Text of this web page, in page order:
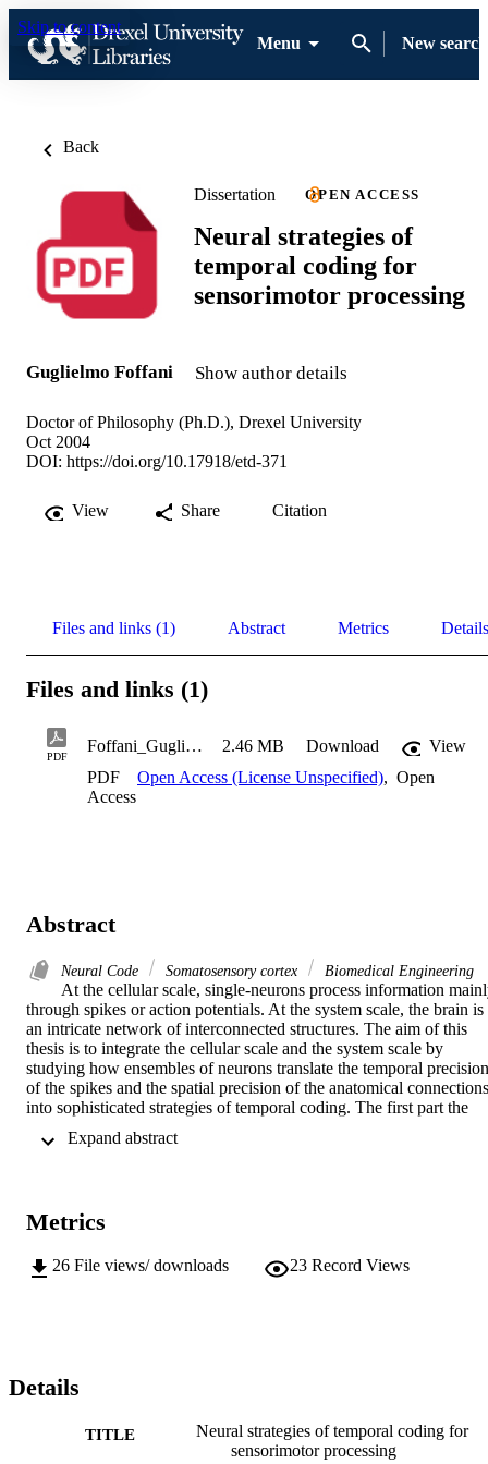
Skip to content
Menu
New search
Back
Dissertation OPEN ACCESS
Neural strategies of
temporal coding for
sensorimotor processing
Guglielmo Foffani Show author details
Doctor of Philosophy (Ph.D.), Drexel University
Oct 2004
DOI: https://doi.org/10.17918/etd-371
View Share Citation
Files and links (1) Abstract Metrics Details
Files and links (1)
PDF
Foffani_Guglielmo_2004 2.46 MB Download
View
PDF
Open Access (License Unspecified), Open
Access
Abstract
Neural Code Somatosensory cortex Biomedical Engineering
At the cellular scale, single-neurons process information
through spikes or action potentials. At the system scale, the brain is
an intricate network of interconnected structures. The aim of this
thesis is to integrate the cellular scale and the system scale by
studying how ensembles of neurons translate the temporal precision
of the spikes and the spatial precision of the anatomical connections
into sophisticated strategies of temporal coding. The first part the
thesis is dedicated to the problem of temporal coding in ensembles
of single neurons recorded from the primary somatosensory cortex
only translates spatial information from the body into somatotopic
into fine temporal codes through a sophisticated radial (i.e. center-
surround) decomposition of the incoming information. The second
activity, which arises from the specific network configuration of the
subthalamic area. Again, this integrative approach lead to a novel
model of subthalamic function, by which - in addition to the rate
coding of the classical basal ganglia model - populations of
Expand abstract
Metrics
26 File views/ downloads 23 Record Views
Details
TITLE
Neural strategies of temporal coding for
sensorimotor processing